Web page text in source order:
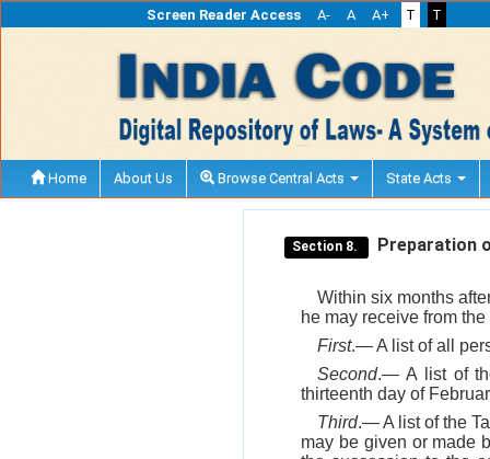
Screen Reader Access A- A A+ T T
Home About Us Browse Central Acts State Acts
Section 8. Preparation
Within six months
he may receive from
First.— A list of all
Second.— A list of
thirteenth day of
Third.— A list of the
may be given or made